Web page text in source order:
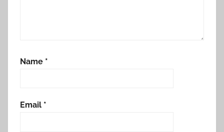
Name *
Email *